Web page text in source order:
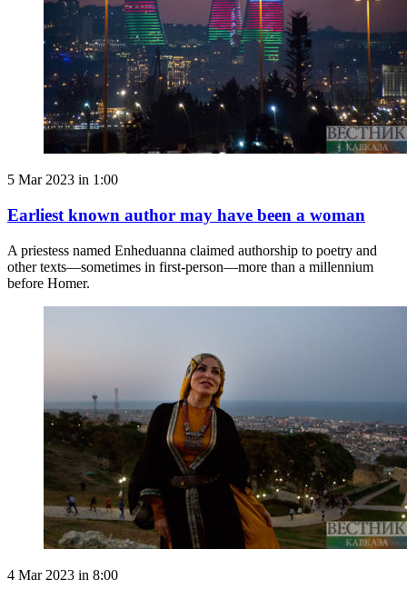
5 Mar 2023 in 1:00
Earliest known author may have been a woman
A priestess named Enheduanna claimed authorship to poetry and
other texts—sometimes in first-person—more than a millennium
before Homer.
4 Mar 2023 in 8:00